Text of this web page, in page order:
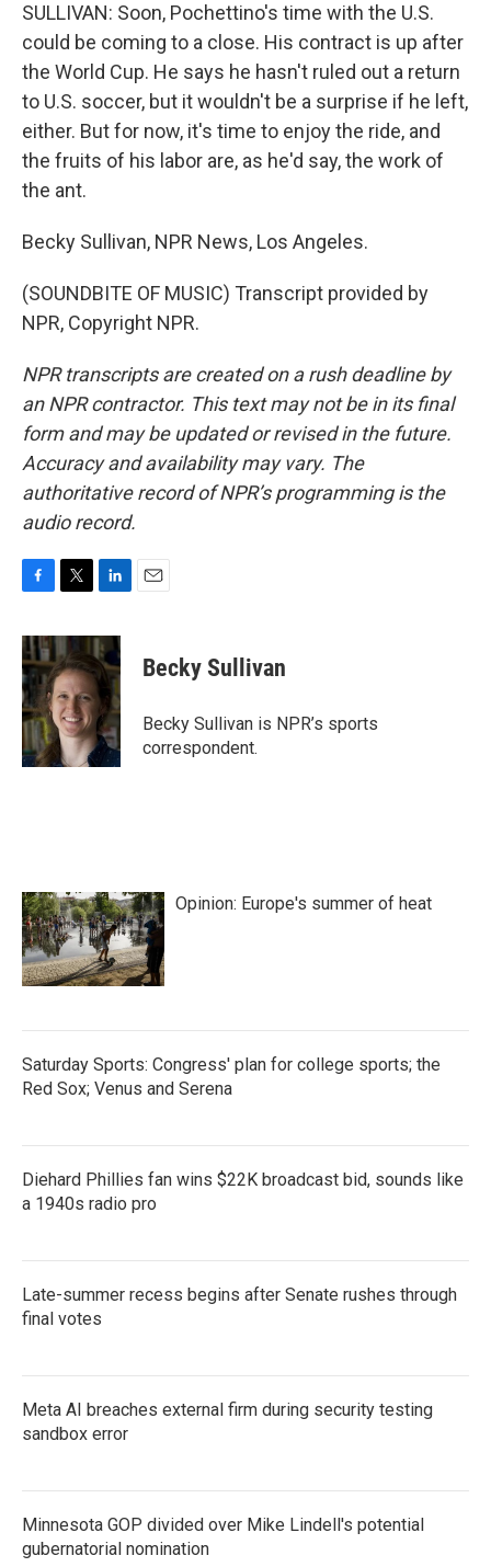
SULLIVAN: Soon, Pochettino's time with the U.S.
could be coming to a close. His contract is up after
the World Cup. He says he hasn't ruled out a return
to U.S. soccer, but it wouldn't be a surprise if he left,
either. But for now, it's time to enjoy the ride, and
the fruits of his labor are, as he'd say, the work of
the ant.
Becky Sullivan, NPR News, Los Angeles.
(SOUNDBITE OF MUSIC) Transcript provided by
NPR, Copyright NPR.
NPR transcripts are created on a rush deadline by
an NPR contractor. This text may not be in its final
form and may be updated or revised in the future.
Accuracy and availability may vary. The
authoritative record of NPR’s programming is the
audio record.
c
e
b
o
o
k
i
t
t
e
r
n
k
e
d
I
n
Becky Sullivan
Becky Sullivan is NPR’s sports
correspondent.
Opinion: Europe's summer of heat
Saturday Sports: Congress' plan for college sports; the
Red Sox; Venus and Serena
Diehard Phillies fan wins $22K broadcast bid, sounds like
a 1940s radio pro
Late-summer recess begins after Senate rushes through
final votes
Meta AI breaches external firm during security testing
sandbox error
Minnesota GOP divided over Mike Lindell's potential
gubernatorial nomination